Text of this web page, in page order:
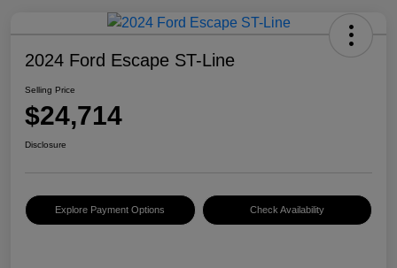
2024 Ford Escape ST-Line
Selling Price
$24,714
Disclosure
Explore Payment Options Check Availability